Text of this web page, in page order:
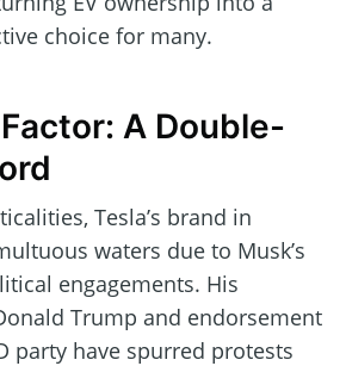
choice for many.
A Double-
Tesla’s brand in
waters due to Musk’s
engagements. His
Trump and endorsement
party have spurred protests